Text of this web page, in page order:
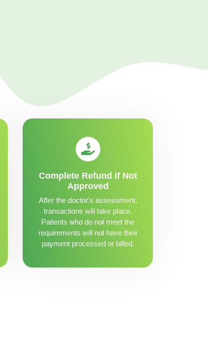
Complete Refund if Not
Approved
After the doctor's assessment,
transactions will take place.
Patients who do not meet the
requirements will not have their
payment processed or billed.